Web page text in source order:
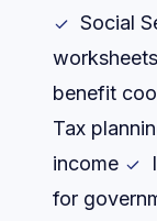
Social
worksheets
benefit
Tax
income
for